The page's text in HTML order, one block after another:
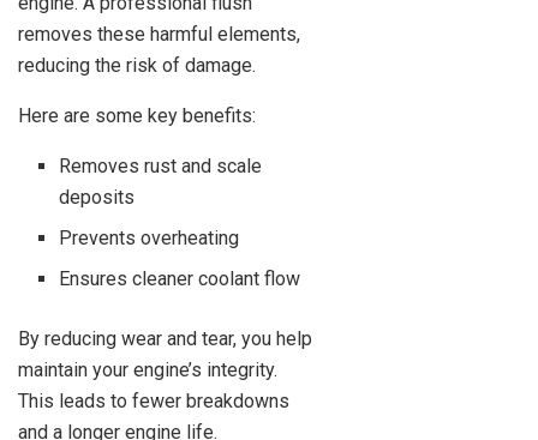
removes these harmful elements,
reducing the risk of damage.
Here are some key benefits:
Removes rust and scale
deposits
Prevents overheating
Ensures cleaner coolant flow
By reducing wear and tear, you help
maintain your engine’s integrity.
This leads to fewer breakdowns
and a longer engine life.